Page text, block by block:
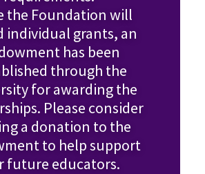
the Foundation will
individual grants, an
has been
through the
for awarding the
Please consider
a donation to the
to help support
future educators.